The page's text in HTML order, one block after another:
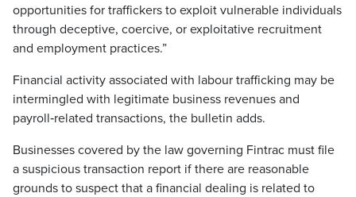
opportunities for traffickers to exploit vulnerable individuals
through deceptive, coercive, or exploitative recruitment
and employment practices.”
Financial activity associated with labour trafficking may be
intermingled with legitimate business revenues and
payroll‑related transactions, the bulletin adds.
Businesses covered by the law governing Fintrac must file
a suspicious transaction report if there are reasonable
grounds to suspect that a financial dealing is related to